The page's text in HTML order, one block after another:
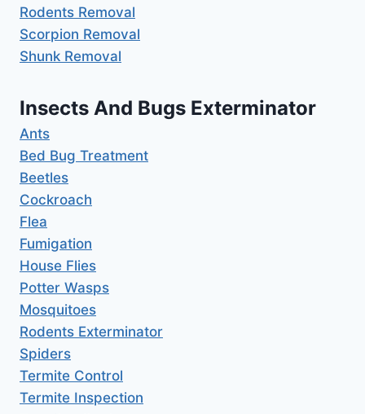
Rodents Removal
Scorpion Removal
Shunk Removal
Insects And Bugs Exterminator
Ants
Bed Bug Treatment
Beetles
Cockroach
Flea
Fumigation
House Flies
Potter Wasps
Mosquitoes
Rodents Exterminator
Spiders
Termite Control
Termite Inspection